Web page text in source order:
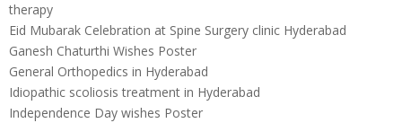
therapy
Eid Mubarak Celebration at Spine Surgery clinic Hyderabad
Ganesh Chaturthi Wishes Poster
General Orthopedics in Hyderabad
Idiopathic scoliosis treatment in Hyderabad
Independence Day wishes Poster